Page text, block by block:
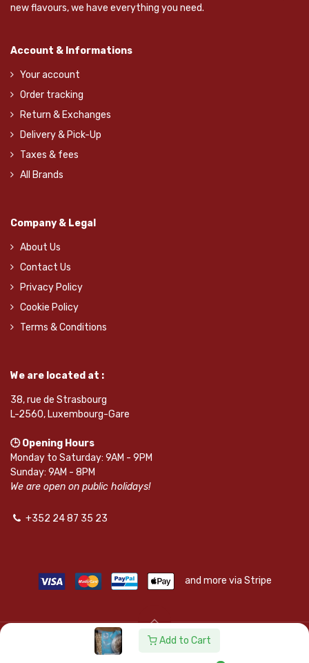
Add to Cart
new flavours, we have everything you need.
Account & Informations
Your account
Order tracking
Return & Exchanges
Delivery & Pick-Up
Taxes & fees
All Brands
Company & Legal
About Us
Contact Us
Privacy Policy
Cookie Policy
Terms & Conditions
We are located at :
38, rue de Strasbourg
L-2560, Luxembourg-Gare
🕒 Opening Hours
Monday to Saturday: 9AM - 9PM
Sunday: 9AM - 8PM
We are open on public holidays!
+352 24 87 35 23
and more via Stripe
© SAPKOTA S.A.R.L. | Powered byleadnode.io